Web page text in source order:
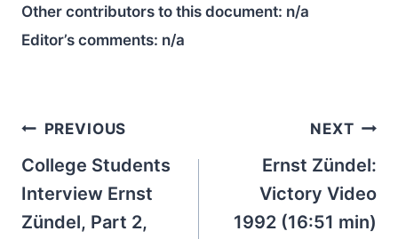
Other contributors to this document: n/a
Editor’s comments: n/a
Post
navigation
PREVIOUS
College Students
Interview Ernst
Zündel, Part 2,
NEXT
Ernst Zündel:
Victory Video
1992 (16:51 min)